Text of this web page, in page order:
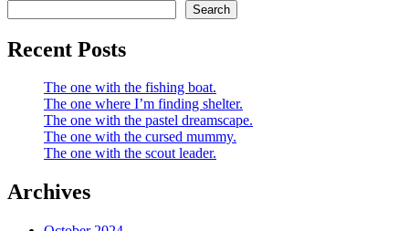
Search
Recent Posts
The one with the fishing boat.
The one where I’m finding shelter.
The one with the pastel dreamscape.
The one with the cursed mummy.
The one with the scout leader.
Archives